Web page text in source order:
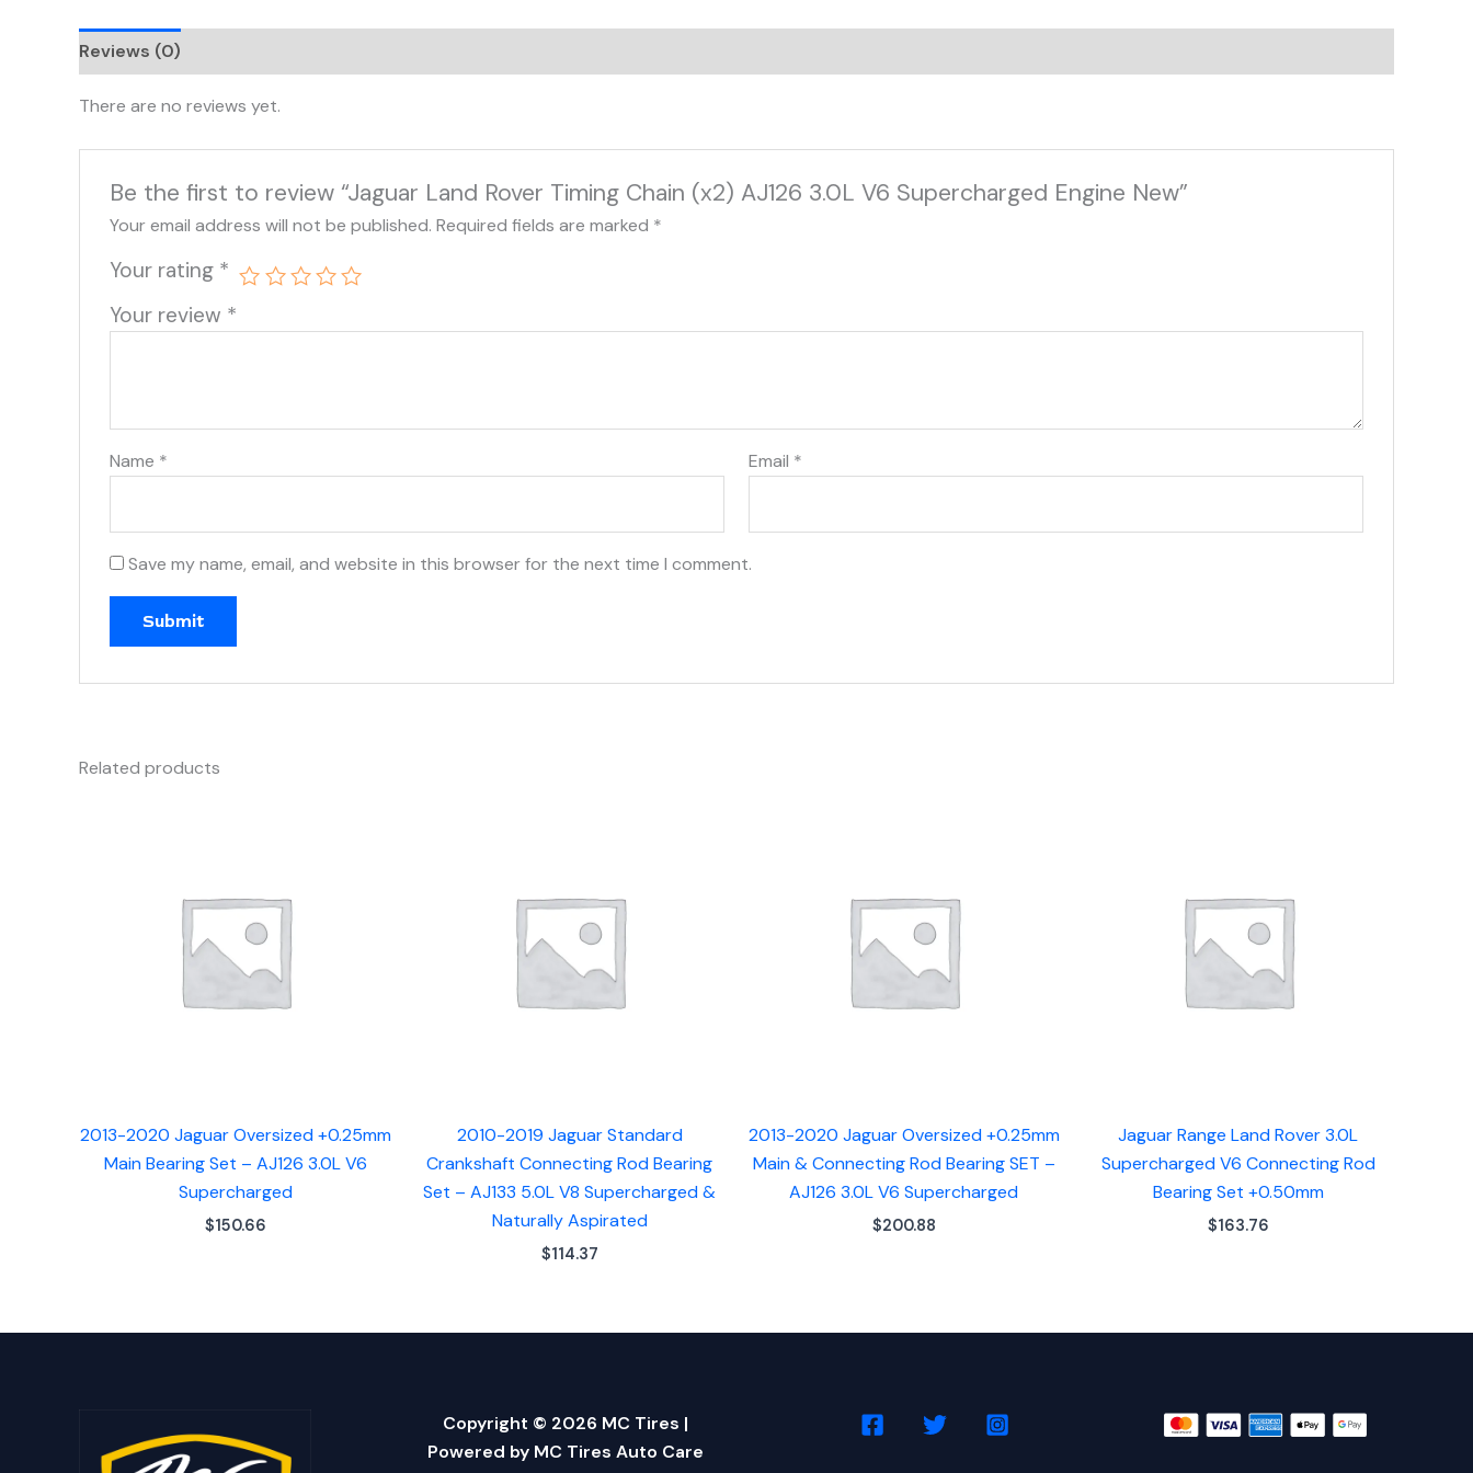
Reviews (0)
There are no reviews yet.
Be the first to review “Jaguar Land Rover Timing Chain (x2) AJ126 3.0L V6 Supercharged Engine New”
Your email address will not be published. Required fields are marked *
Your rating *
Your review *
Name * Email *
Save my name, email, and website in this browser for the next time I comment.
Related products
2013-2020 Jaguar Oversized +0.25mm
Main Bearing Set – AJ126 3.0L V6
Supercharged
$150.66
2010-2019 Jaguar Standard
Crankshaft Connecting Rod Bearing
Set – AJ133 5.0L V8 Supercharged &
Naturally Aspirated
$114.37
2013-2020 Jaguar Oversized +0.25mm
Main & Connecting Rod Bearing SET –
AJ126 3.0L V6 Supercharged
$200.88
Jaguar Range Land Rover 3.0L
Supercharged V6 Connecting Rod
Bearing Set +0.50mm
$163.76
Copyright © 2026 MC Tires |
Powered by MC Tires Auto Care